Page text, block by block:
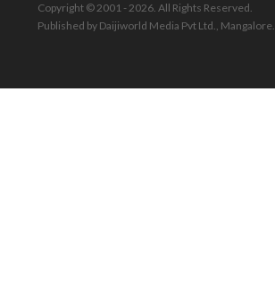
Copyright © 2001 - 2026. All Rights Reserved.
Published by Daijiworld Media Pvt Ltd., Mangalore.